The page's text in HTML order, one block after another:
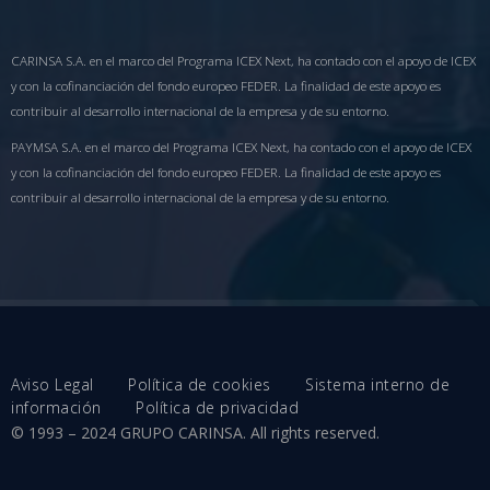
CARINSA S.A. en el marco del Programa ICEX Next, ha contado con el apoyo de ICEX
y con la cofinanciación del fondo europeo FEDER. La finalidad de este apoyo es
contribuir al desarrollo internacional de la empresa y de su entorno.
PAYMSA S.A. en el marco del Programa ICEX Next, ha contado con el apoyo de ICEX
y con la cofinanciación del fondo europeo FEDER. La finalidad de este apoyo es
contribuir al desarrollo internacional de la empresa y de su entorno.
Aviso Legal Política de cookies Sistema interno de
información Política de privacidad
© 1993 – 2024 GRUPO CARINSA. All rights reserved.